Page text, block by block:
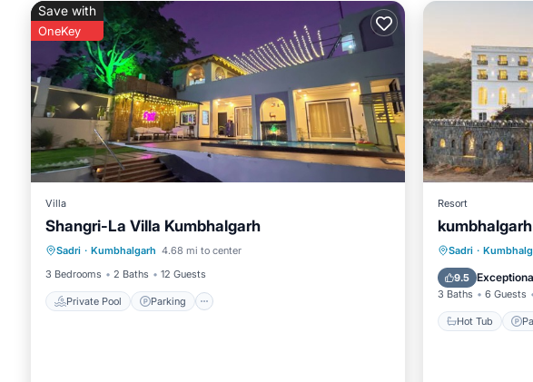
Save with
OneKey
Villa
Shangri-La Villa Kumbhalgarh
Sadri · Kumbhalgarh 4.68 mi to center
3 Bedrooms
2 Baths 12 Guests
Private Pool Parking
Private Pool Parking
Ocean View
Resort
Sadri ·
9.5
3 Baths 6 Guests
Hot Tub
Hot